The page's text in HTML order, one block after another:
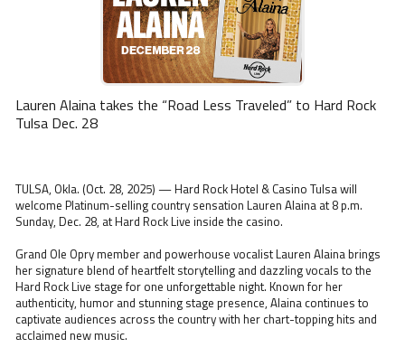
Lauren Alaina takes the “Road Less Traveled” to Hard Rock
Tulsa Dec. 28
TULSA, Okla. (Oct. 28, 2025) — Hard Rock Hotel & Casino Tulsa will
welcome Platinum-selling country sensation Lauren Alaina at 8 p.m.
Sunday, Dec. 28, at Hard Rock Live inside the casino.
Grand Ole Opry member and powerhouse vocalist Lauren Alaina brings
her signature blend of heartfelt storytelling and dazzling vocals to the
Hard Rock Live stage for one unforgettable night. Known for her
authenticity, humor and stunning stage presence, Alaina continues to
captivate audiences across the country with her chart-topping hits and
acclaimed new music.